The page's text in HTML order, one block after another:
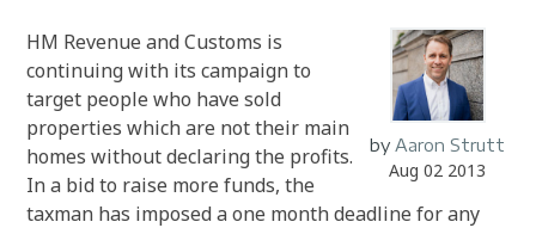
by Aaron Strutt
Aug 02 2013
HM Revenue and Customs is
continuing with its campaign to
target people who have sold
properties which are not their main
homes without declaring the profits.
In a bid to raise more funds, the
taxman has imposed a one month deadline for any